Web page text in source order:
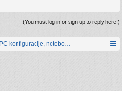
(You must log in or sign up to reply here.)
PC konfiguracije, notebook računari, servis